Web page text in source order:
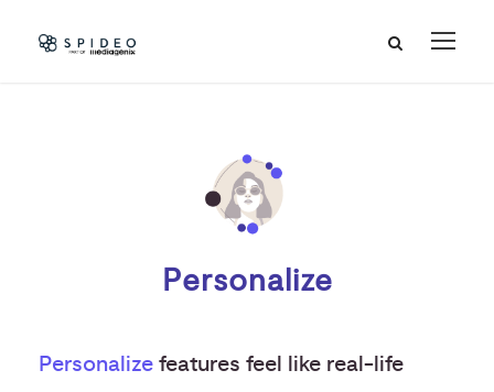
Personalize
Personalize features feel like real-life